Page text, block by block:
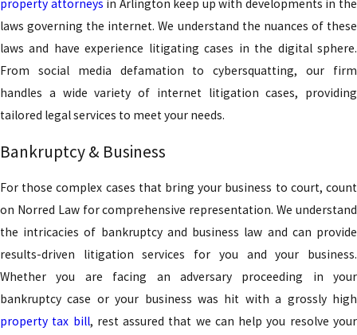
property attorneys in Arlington keep up with developments in the
laws governing the internet. We understand the nuances of these
laws and have experience litigating cases in the digital sphere.
From social media defamation to cybersquatting, our firm
handles a wide variety of internet litigation cases, providing
tailored legal services to meet your needs.
Bankruptcy & Business
For those complex cases that bring your business to court, count
on Norred Law for comprehensive representation. We understand
the intricacies of bankruptcy and business law and can provide
results-driven litigation services for you and your business.
Whether you are facing an adversary proceeding in your
bankruptcy case or your business was hit with a grossly high
property tax bill, rest assured that we can help you resolve your